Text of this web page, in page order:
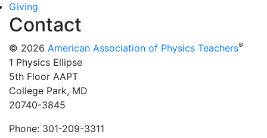
Giving
Contact
© 2026 American Association of Physics Teachers®
1 Physics Ellipse
5th Floor AAPT
College Park, MD
20740-3845
Phone: 301-209-3311